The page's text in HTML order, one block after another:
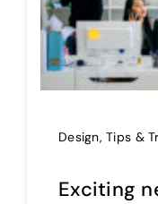
Design,Tips &
Exciting